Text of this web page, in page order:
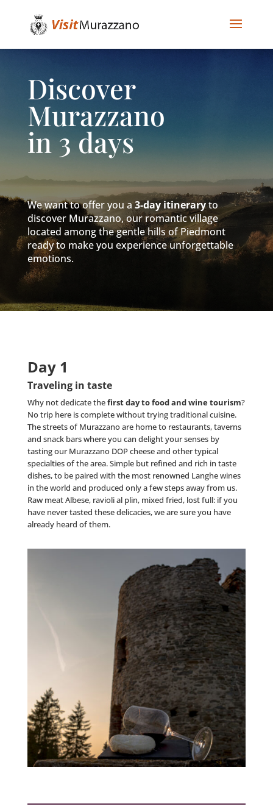
Discover
Murazzano
in 3 days
We want to offer you a3-day itineraryto
discover Murazzano, our romantic village
located among the gentle hills of Piedmont
ready to make you experience unforgettable
emotions.
Day 1
Traveling in taste
Why not dedicate thefirst day to food and wine tourism?
No trip here is complete without trying traditional cuisine.
The streets of Murazzano are home to restaurants, taverns
and snack bars where you can delight your senses by
tasting our Murazzano DOP cheese and other typical
specialties of the area. Simple but refined and rich in taste
dishes, to be paired with the most renowned Langhe wines
in the world and produced only a few steps away from us.
Raw meat Albese, ravioli al plin, mixed fried, lost full: if you
have never tasted these delicacies, we are sure you have
already heard of them.